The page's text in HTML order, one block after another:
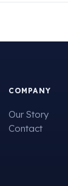
COMPANY
Our Story
Contact